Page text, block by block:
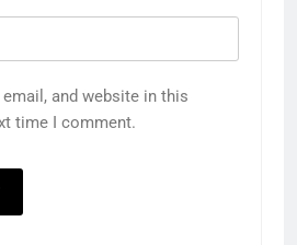
email, and website in this
time I comment.